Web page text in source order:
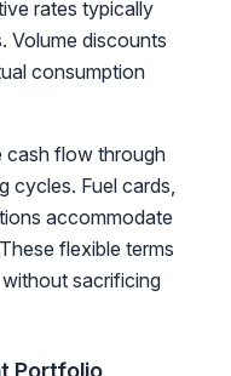
rates typically
Volume discounts
consumption
cash flow through
cycles. Fuel cards,
accommodate
flexible terms
sacrificing
Portfolio